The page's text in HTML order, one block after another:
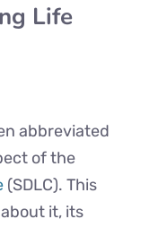
Life
abbreviated
of the
(SDLC). This
it, its